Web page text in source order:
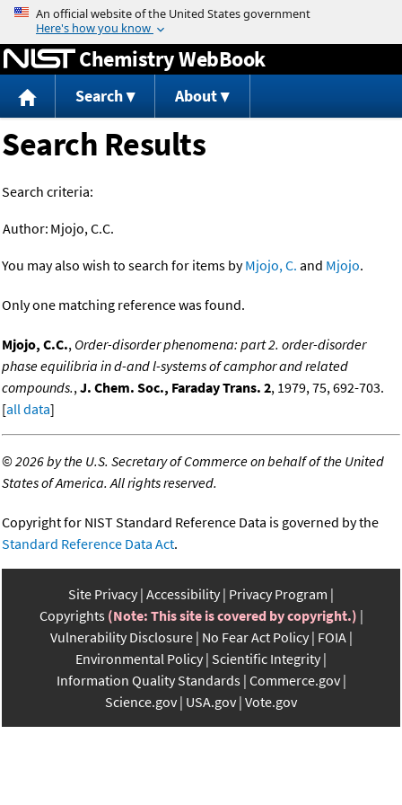
Jump to content
Chemistry WebBook
Search About
Search Results
Search criteria:
Author: Mjojo, C.C.
You may also wish to search for items byMjojo, C. and Mjojo.
Only one matching reference was found.
Mjojo, C.C., Order-disorder phenomena: part 2. order-disorder
phase equilibria in d-and l-systems of camphor and related
compounds.,J. Chem. Soc., Faraday Trans. 2, 1979, 75, 692-703.
[all data]
©2026 by the U.S. Secretary of Commerce on behalf of the United
States of America. All rights reserved.
Copyright for NIST Standard Reference Data is governed by the
Standard Reference Data Act.
Site Privacy Accessibility Privacy Program
Copyrights (Note: This site is covered by copyright.)
Vulnerability Disclosure No Fear Act Policy FOIA
Environmental Policy Scientific Integrity
Information Quality Standards Commerce.gov
Science.gov USA.gov Vote.gov